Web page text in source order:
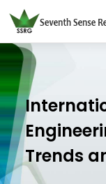
Trends